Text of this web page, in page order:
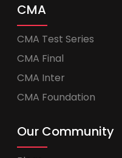
CMA
CMA Test Series
CMA Final
CMA Inter
CMA Foundation
Our Community